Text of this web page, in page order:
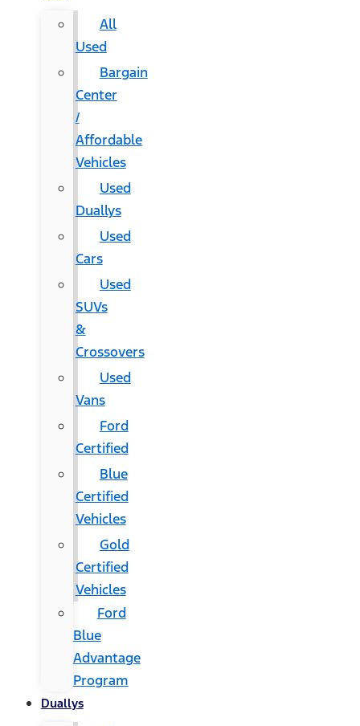
All
Used
Bargain
Center
/
Affordable
Vehicles
Used
Duallys
Used
Cars
Used
SUVs
&
Crossovers
Used
Vans
Ford
Certified
Blue
Certified
Vehicles
Gold
Certified
Vehicles
Ford
Blue
Advantage
Program
Duallys